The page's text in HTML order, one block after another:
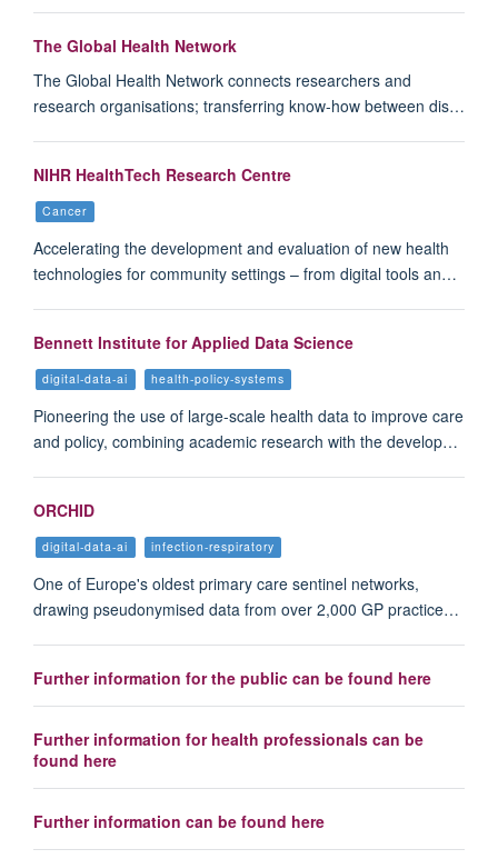
The Global Health Network
The Global Health Network connects researchers and
research organisations; transferring know-how between dis…
NIHR HealthTech Research Centre
Cancer
Accelerating the development and evaluation of new health
technologies for community settings – from digital tools an…
Bennett Institute for Applied Data Science
digital-data-ai health-policy-systems
Pioneering the use of large-scale health data to improve care
and policy, combining academic research with the develop…
ORCHID
digital-data-ai infection-respiratory
One of Europe's oldest primary care sentinel networks,
drawing pseudonymised data from over 2,000 GP practice…
Further information for the public can be found here
Further information for health professionals can be
found here
Further information can be found here